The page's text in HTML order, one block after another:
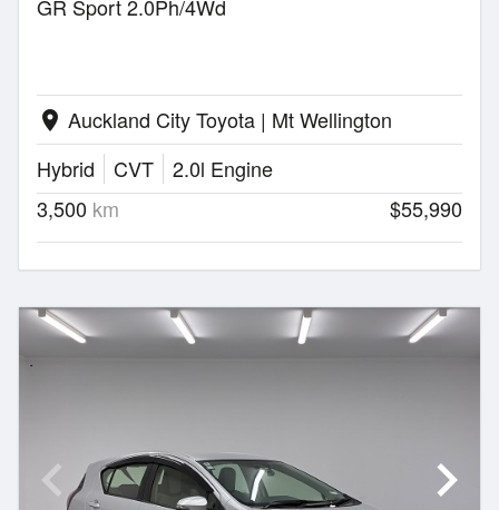
GR Sport 2.0Ph/4Wd
location_on Auckland City Toyota | Mt Wellington
Hybrid
CVT
2.0l Engine
3,500 km $55,990